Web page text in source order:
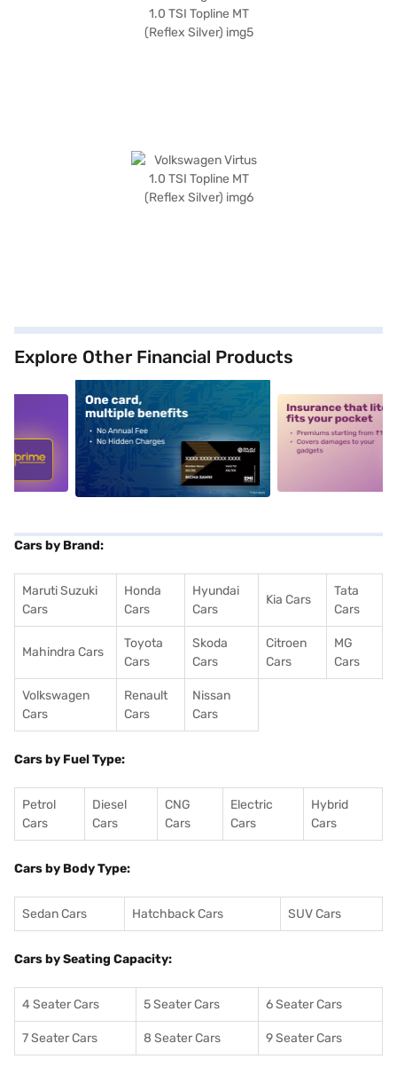
Explore Other Financial Products
alt1 alt2
Cars by Brand:
Maruti Suzuki
Cars
Honda
Cars
Hyundai
Cars
Kia Cars
Tata
Cars
Mahindra Cars
Toyota
Cars
Skoda
Cars
Citroen
Cars
MG
Cars
Volkswagen
Cars
Renault
Cars
Nissan
Cars
Cars by Fuel Type:
Petrol
Cars
Diesel
Cars
CNG
Cars
Electric
Cars
Hybrid
Cars
Cars by Body Type:
Sedan Cars Hatchback Cars SUV Cars
Cars by Seating Capacity:
4 Seater Cars 5 Seater Cars 6 Seater Cars
7 Seater Cars 8 Seater Cars 9 Seater Cars